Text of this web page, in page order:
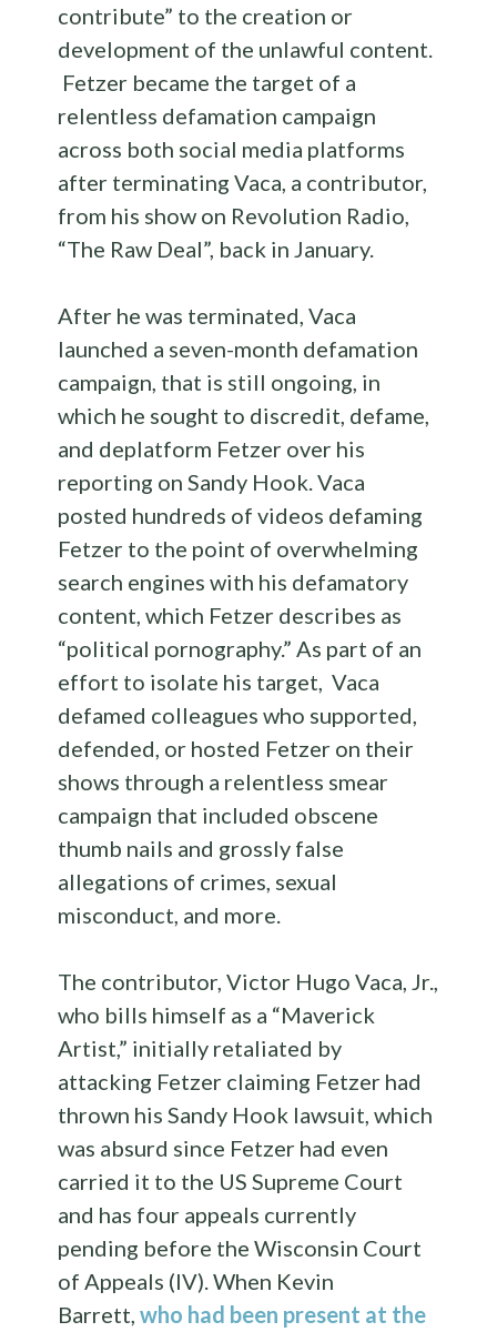
contribute” to the creation or
development of the unlawful content.
Fetzer became the target of a
relentless defamation campaign
across both social media platforms
after terminating Vaca, a contributor,
from his show on Revolution Radio,
“The Raw Deal”, back in January.
After he was terminated, Vaca
launched a seven-month defamation
campaign, that is still ongoing, in
which he sought to discredit, defame,
and deplatform Fetzer over his
reporting on Sandy Hook. Vaca
posted hundreds of videos defaming
Fetzer to the point of overwhelming
search engines with his defamatory
content, which Fetzer describes as
“political pornography.” As part of an
effort to isolate his target, Vaca
defamed colleagues who supported,
defended, or hosted Fetzer on their
shows through a relentless smear
campaign that included obscene
thumb nails and grossly false
allegations of crimes, sexual
misconduct, and more.
The contributor, Victor Hugo Vaca, Jr.,
who bills himself as a “Maverick
Artist,” initially retaliated by
attacking Fetzer claiming Fetzer had
thrown his Sandy Hook lawsuit, which
was absurd since Fetzer had even
carried it to the US Supreme Court
and has four appeals currently
pending before the Wisconsin Court
of Appeals (IV). When Kevin
Barrett,who had been present at the